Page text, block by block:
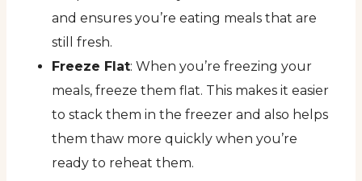
and ensures you’re eating meals that are
still fresh.
Freeze Flat: When you’re freezing your
meals, freeze them flat. This makes it easier
to stack them in the freezer and also helps
them thaw more quickly when you’re
ready to reheat them.